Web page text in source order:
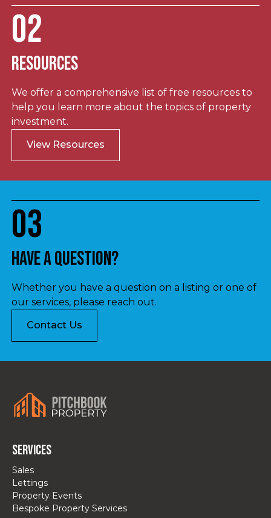
02
Resources
We offer a comprehensive list of free resources to
help you learn more about the topics of property
investment.
View Resources
03
Have a question?
Whether you have a question on a listing or one of
our services, please reach out.
Contact Us
Services
Sales
Lettings
Property Events
Bespoke Property Services